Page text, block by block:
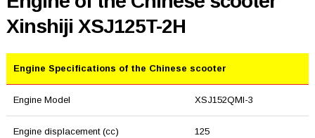
Xinshiji XSJ125T-2H
Engine Specifications of the Chinese scooter
Engine Model XSJ152QMI-3
Engine displacement (cc) 125